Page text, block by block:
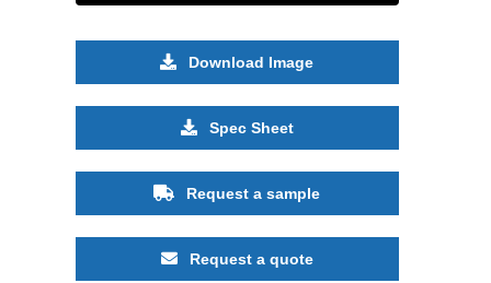
Download Image
Spec Sheet
Request a sample
Request a quote